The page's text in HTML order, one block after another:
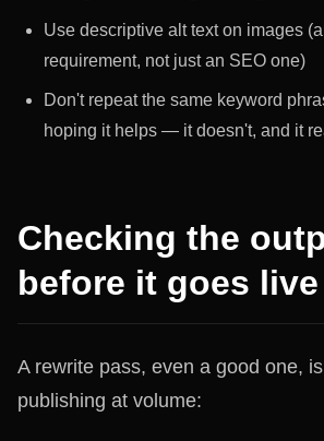
Use descriptive alt text on images
requirement, not just an SEO one)
Don't repeat the same keyword
hoping it helps — it doesn't, and it
Checking the
before it goes live
A rewrite pass, even a good one,
publishing at volume: